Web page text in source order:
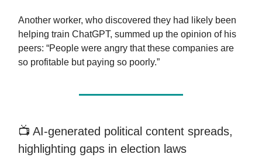
Another worker, who discovered they had likely been
helping train ChatGPT, summed up the opinion of his
peers: “People were angry that these companies are
so profitable but paying so poorly.”
📺️ AI-generated political content spreads,
highlighting gaps in election laws